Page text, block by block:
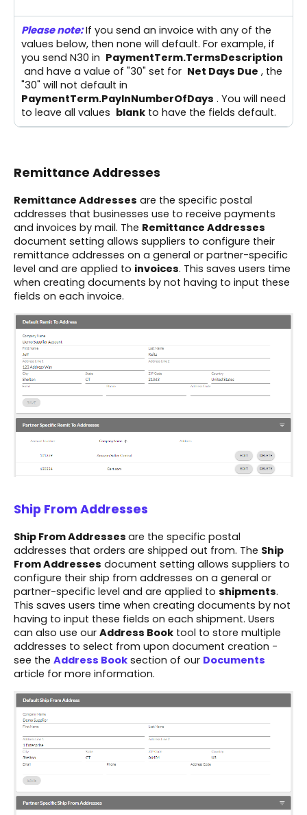
Please note:If you send an invoice with any of the
values below, then none will default. For example, if
you send N30 in PaymentTerm.TermsDescription
and have a value of "30" set for Net Days Due , the
"30" will not default in
PaymentTerm.PayInNumberOfDays . You will need
to leave all values blank to have the fields default.
Remittance Addresses
Remittance Addresses are the specific postal
addresses that businesses use to receive payments
and invoices by mail. The Remittance Addresses
document setting allows suppliers to configure their
remittance addresses on a general or partner-specific
level and are applied to invoices. This saves users time
when creating documents by not having to input these
fields on each invoice.
Ship From Addresses
Ship From Addresses are the specific postal
addresses that orders are shipped out from. The Ship
From Addresses document setting allows suppliers to
configure their ship from addresses on a general or
partner-specific level and are applied to shipments.
This saves users time when creating documents by not
having to input these fields on each shipment. Users
can also use our Address Book tool to store multiple
addresses to select from upon document creation -
see the Address Book section of our Documents
article for more information.